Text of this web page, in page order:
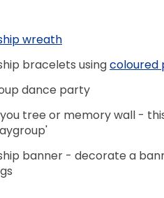
wreath
bracelets usingcoloured
dance party
tree or memory wall -
banner - decorate a